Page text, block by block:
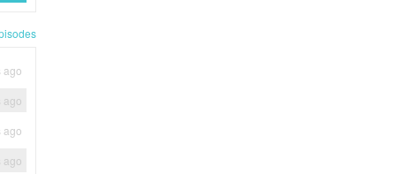
ago
ago
ago
ago